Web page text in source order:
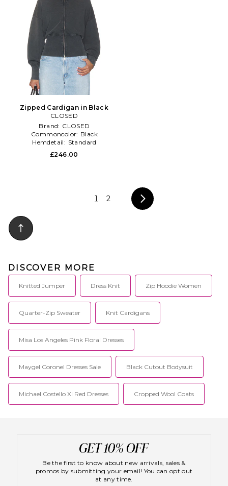
Zipped Cardigan in Black
CLOSED
Brand: CLOSED
Commoncolor: Black
Hemdetail: Standard
£246.00
1 2
DISCOVER MORE
Knitted Jumper Dress Knit Zip Hoodie Women
Quarter-Zip Sweater Knit Cardigans
Misa Los Angeles Pink Floral Dresses
Maygel Coronel Dresses Sale Black Cutout Bodysuit
Michael Costello Xl Red Dresses Cropped Wool Coats
Be the first to know about new arrivals, sales &
promos by submitting your email! You can opt out
at any time.